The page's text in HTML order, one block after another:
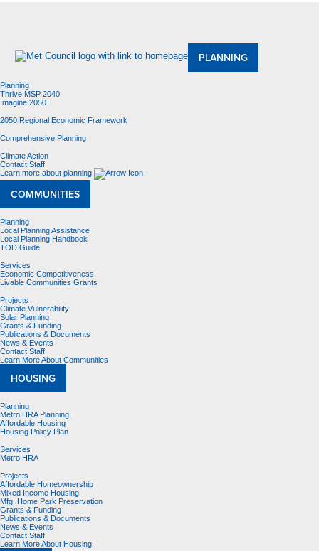
PLANNING
Planning
Thrive MSP 2040
Imagine 2050
2050 Regional Economic Framework
Comprehensive Planning
Climate Action
Contact Staff
Learn more about planning
COMMUNITIES
Planning
Local Planning Assistance
Local Planning Handbook
TOD Guide
Services
Economic Competitiveness
Livable Communities Grants
Projects
Climate Vulnerability
Solar Planning
Grants & Funding
Publications & Documents
News & Events
Contact Staff
Learn More About Communities
HOUSING
Planning
Metro HRA Planning
Affordable Housing
Housing Policy Plan
Services
Metro HRA
Projects
Affordable Homeownership
Mixed Income Housing
Mfg. Home Park Preservation
Grants & Funding
Publications & Documents
News & Events
Contact Staff
Learn More About Housing